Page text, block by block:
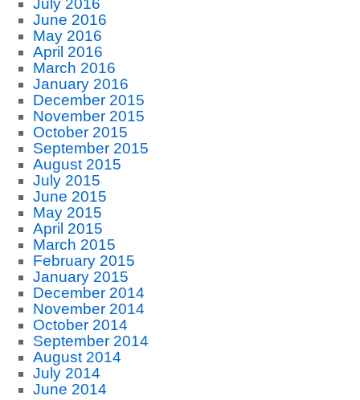
July 2016
June 2016
May 2016
April 2016
March 2016
January 2016
December 2015
November 2015
October 2015
September 2015
August 2015
July 2015
June 2015
May 2015
April 2015
March 2015
February 2015
January 2015
December 2014
November 2014
October 2014
September 2014
August 2014
July 2014
June 2014